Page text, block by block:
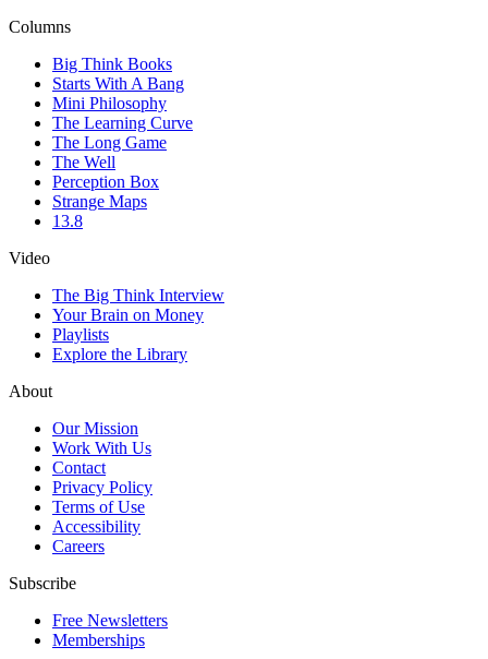
Columns
Big Think Books
Starts With A Bang
Mini Philosophy
The Learning Curve
The Long Game
The Well
Perception Box
Strange Maps
13.8
Video
The Big Think Interview
Your Brain on Money
Playlists
Explore the Library
About
Our Mission
Work With Us
Contact
Privacy Policy
Terms of Use
Accessibility
Careers
Subscribe
Free Newsletters
Memberships